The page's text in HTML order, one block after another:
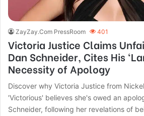
ZayZay.Com PressRoom 401
Victoria Justice Claims
Dan Schneider, Cites His
Necessity of Apology
Discover why Victoria Justice from
'Victorious' believes she's owed an
Schneider, following her revelations of